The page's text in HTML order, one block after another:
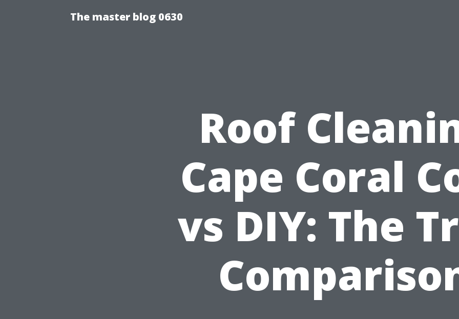
The master blog 0630
Roof
Cape Coral
vs DIY: The